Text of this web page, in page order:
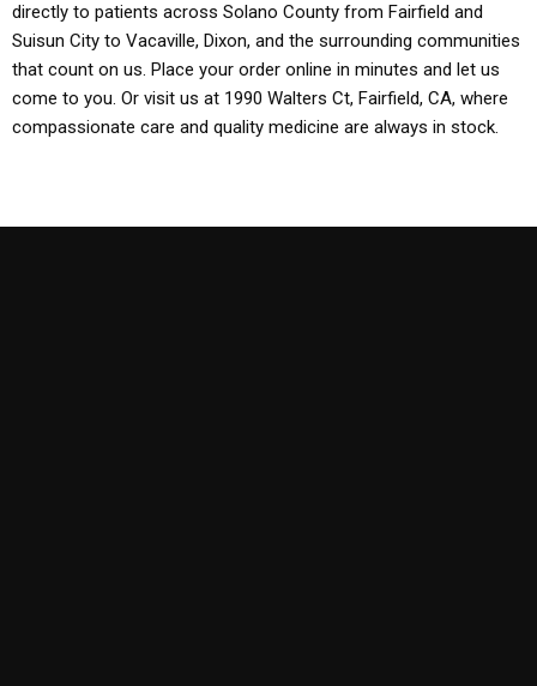
directly to patients across Solano County from Fairfield and
Suisun City to Vacaville, Dixon, and the surrounding communities
that count on us. Place your order online in minutes and let us
come to you. Or visit us at 1990 Walters Ct, Fairfield, CA, where
compassionate care and quality medicine are always in stock.